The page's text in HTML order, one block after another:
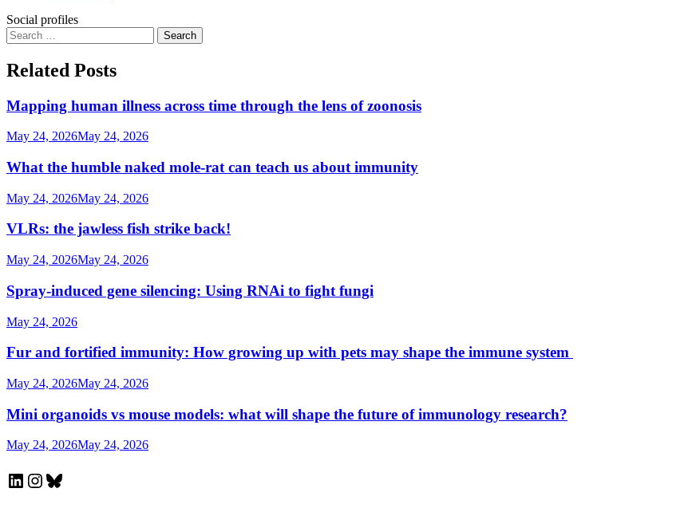
Social profiles
Search
for:
Related Posts
Mapping human illness across time through the lens of zoonosis
May 24, 2026May 24, 2026
What the humble naked mole-rat can teach us about immunity
May 24, 2026May 24, 2026
VLRs: the jawless fish strike back!
May 24, 2026May 24, 2026
Spray-induced gene silencing: Using RNAi to fight fungi
May 24, 2026
Fur and fortified immunity: How growing up with pets may shape the immune system
May 24, 2026May 24, 2026
Mini organoids vs mouse models: what will shape the future of immunology research?
May 24, 2026May 24, 2026
LinkedIn Instagram Bluesky